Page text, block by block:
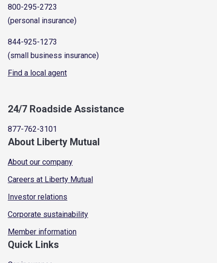
800-295-2723
(personal insurance)
844-925-1273
(small business insurance)
Find a local agent
24/7 Roadside Assistance
877-762-3101
About Liberty Mutual
About our company
Careers at Liberty Mutual
Investor relations
Corporate sustainability
Member information
Quick Links